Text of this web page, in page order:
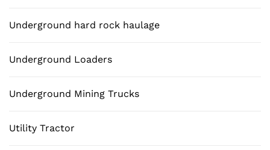
Underground hard rock haulage
Underground Loaders
Underground Mining Trucks
Utility Tractor